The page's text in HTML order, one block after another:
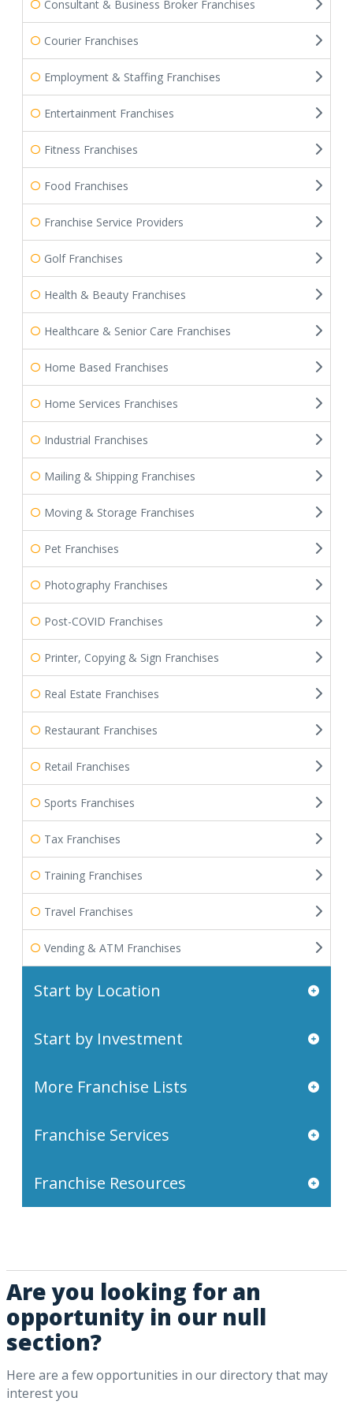
Consultant & Business Broker Franchises
Courier Franchises
Employment & Staffing Franchises
Entertainment Franchises
Fitness Franchises
Food Franchises
Franchise Service Providers
Golf Franchises
Health & Beauty Franchises
Healthcare & Senior Care Franchises
Home Based Franchises
Home Services Franchises
Industrial Franchises
Mailing & Shipping Franchises
Moving & Storage Franchises
Pet Franchises
Photography Franchises
Post-COVID Franchises
Printer, Copying & Sign Franchises
Real Estate Franchises
Restaurant Franchises
Retail Franchises
Sports Franchises
Tax Franchises
Training Franchises
Travel Franchises
Vending & ATM Franchises
Start by Location
Start by Investment
More Franchise Lists
Franchise Services
Franchise Resources
Are you looking for an
opportunity in our null
section?
Here are a few opportunities in our directory that may
interest you